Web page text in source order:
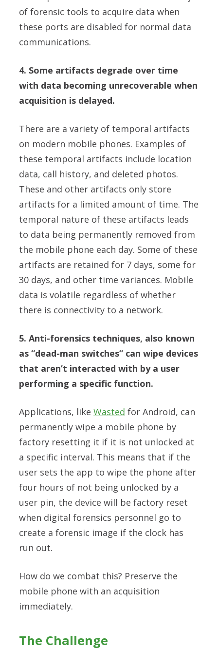
of forensic tools to acquire data when
these ports are disabled for normal data
communications.
4. Some artifacts degrade over time
with data becoming unrecoverable when
acquisition is delayed.
There are a variety of temporal artifacts
on modern mobile phones. Examples of
these temporal artifacts include location
data, call history, and deleted photos.
These and other artifacts only store
artifacts for a limited amount of time. The
temporal nature of these artifacts leads
to data being permanently removed from
the mobile phone each day. Some of these
artifacts are retained for 7 days, some for
30 days, and other time variances. Mobile
data is volatile regardless of whether
there is connectivity to a network.
5. Anti-forensics techniques, also known
as “dead-man switches” can wipe devices
that aren’t interacted with by a user
performing a specific function.
Applications, like Wasted for Android, can
permanently wipe a mobile phone by
factory resetting it if it is not unlocked at
a specific interval. This means that if the
user sets the app to wipe the phone after
four hours of not being unlocked by a
user pin, the device will be factory reset
when digital forensics personnel go to
create a forensic image if the clock has
run out.
How do we combat this? Preserve the
mobile phone with an acquisition
immediately.
The Challenge